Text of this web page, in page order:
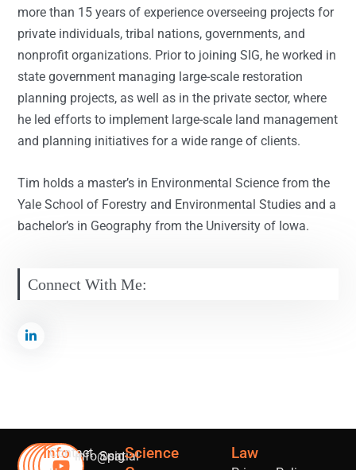
more than 15 years of experience overseeing projects for
private individuals, tribal nations, governments, and
nonprofit organizations. Prior to joining SIG, he worked in
state government managing large-scale restoration
planning projects, as well as in the private sector, where
he led efforts to implement large-scale land management
and planning initiatives for a wide range of clients.
Tim holds a master’s in Environmental Science from the
Yale School of Forestry and Environmental Studies and a
bachelor’s in Geography from the University of Iowa.
Connect With Me:
Info
Contactinfo@sig-
SpatialScience
Law